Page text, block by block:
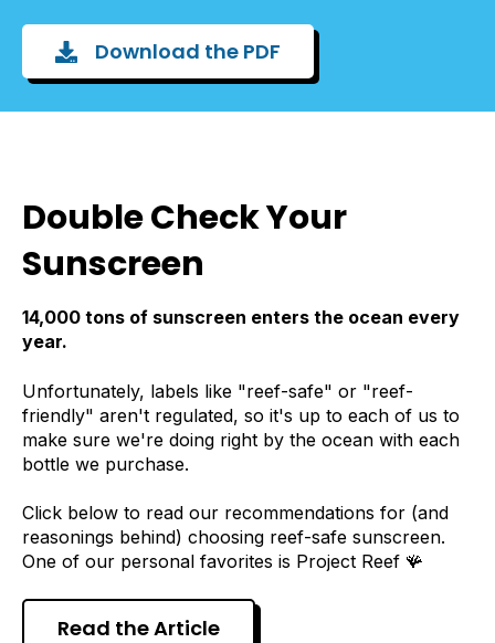
Download the PDF
Double Check Your
Sunscreen
14,000 tons of sunscreen enters the ocean every
year.
Unfortunately, labels like "reef-safe" or "reef-
friendly" aren't regulated, so it's up to each of us to
make sure we're doing right by the ocean with each
bottle we purchase.
Click below to read our recommendations for (and
reasonings behind) choosing reef-safe sunscreen.
One of our personal favorites is Project Reef 🪸
Read the Article